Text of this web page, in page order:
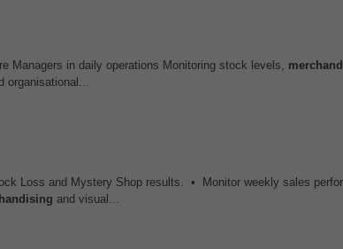
Managers in daily operations Monitoring stock levels,
organisational...
Loss and Mystery Shop results. • Monitor weekly sales
and visual...